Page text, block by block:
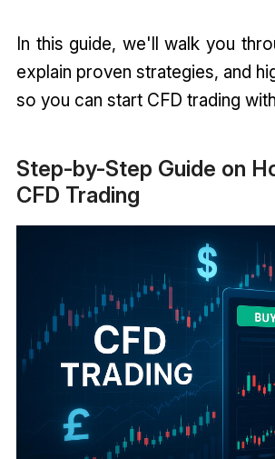
In this guide, we'll walk you
explain proven strategies, and
so you can start CFD trading
Step-by-Step Guide on
CFD Trading